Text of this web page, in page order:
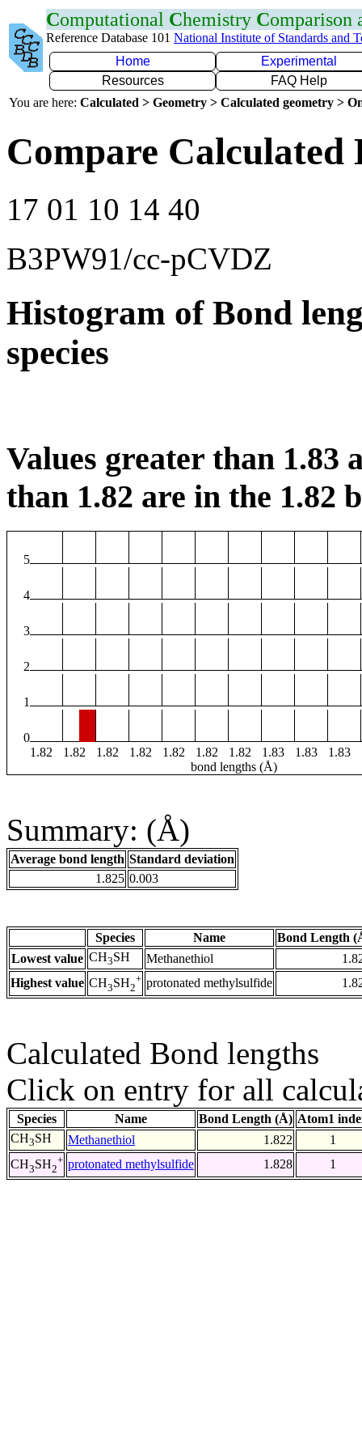
Computational Chemistry Comparison
Reference Database 101 National Institute of Standards and
Home
Experimental
Resources
FAQ Help
You are here: Calculated > Geometry > Calculated geometry >
Compare Calculated
17 01 10 14 40
B3PW91/cc-pCVDZ
Histogram of Bond
species
Values greater than 1.83
than 1.82 are in the 1.82
5
4
3
2
1
0
1.82
1.82 1.82 1.82 1.82 1.82 1.82 1.83 1.83 1.83
bond lengths (Å)
Summary: (Å)
Average bond length Standard deviation
1.825 0.003
Species Name
Bond Length
Lowest value CH3SH Methanethiol
Highest value CH3SH2
+ protonated methylsulfide
Calculated Bond lengths
Click on entry for all
Species Name Bond Length (Å) Atom1
CH3SH Methanethiol 1.822
1
CH3SH2
+ protonated methylsulfide 1.828 1